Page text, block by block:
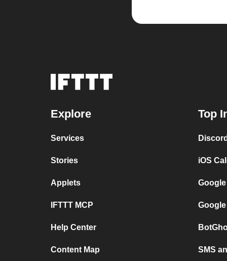
Explore
Services
Stories
Applets
IFTTT MCP
Help Center
Content Map
Top
iOS
SMS